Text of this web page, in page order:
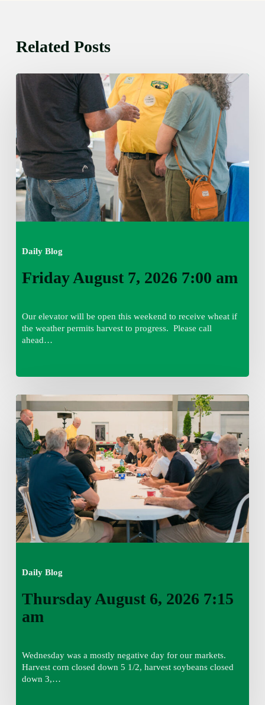
Related Posts
Daily Blog
Friday
August
7:00
am
Friday August 7, 2026 7:00 am
Our elevator will be open this weekend to receive wheat if
the weather permits harvest to progress. Please call
ahead…
Daily Blog
Thursday
August
6,
2026
7:15
am
Thursday August 6, 2026 7:15
am
Wednesday was a mostly negative day for our markets.
Harvest corn closed down 5 1/2, harvest soybeans closed
down 3,…